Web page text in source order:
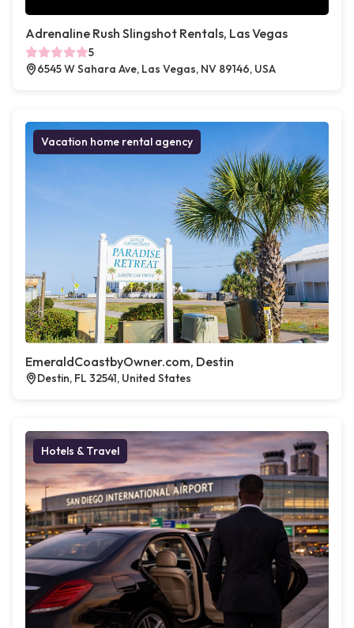
Adrenaline Rush Slingshot Rentals, Las Vegas
5
6545 W Sahara Ave, Las Vegas, NV 89146, USA
Vacation home rental agency
EmeraldCoastbyOwner.com, Destin
Destin, FL 32541, United States
Hotels & Travel